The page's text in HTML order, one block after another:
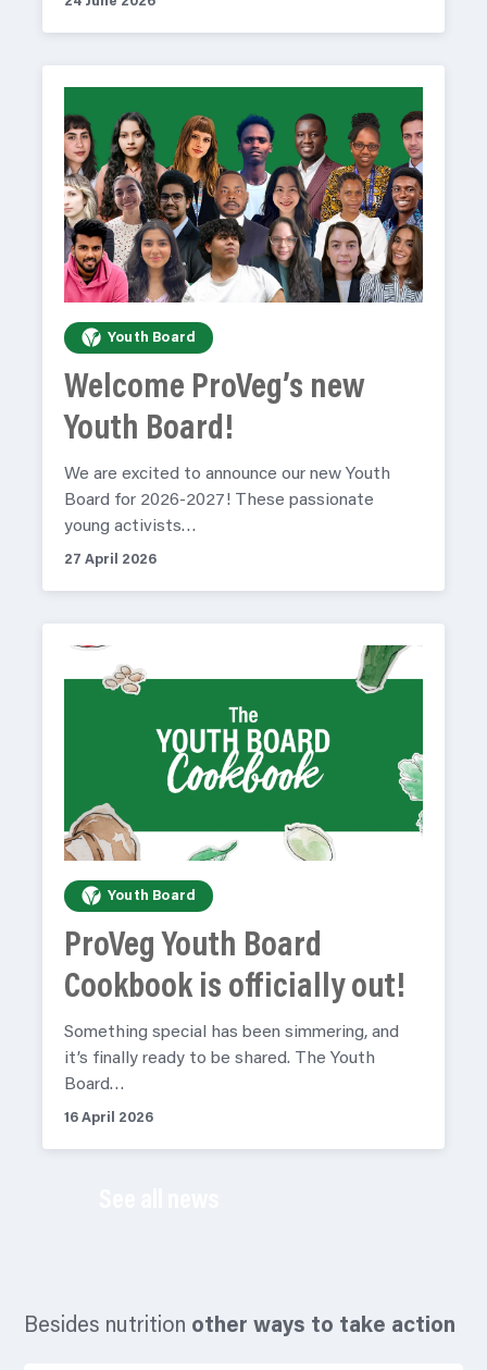
Youth Board
Welcome ProVeg’s new
Youth Board!
We are excited to announce our new Youth
Board for 2026-2027! These passionate
young activists…
27 April 2026
Youth Board
ProVeg Youth Board
Cookbook is officially out!
Something special has been simmering, and
it’s finally ready to be shared. The Youth
Board…
16 April 2026
Besides nutrition other ways to take action